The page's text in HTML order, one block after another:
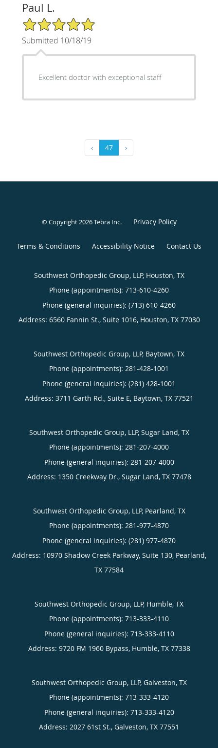
Paul L.
5/5 Star Rating
Submitted 10/18/19
Excellent doctor with exceptional staff
‹ 47 ›
© Copyright 2026Tebra Inc. Privacy Policy
Terms & Conditions Accessibility Notice Contact Us
Southwest Orthopedic Group, LLP, Houston, TX
Phone (appointments): 713-610-4260
Phone (general inquiries): (713) 610-4260
Address: 6560 Fannin St., Suite 1016, Houston, TX 77030
Southwest Orthopedic Group, LLP, Baytown, TX
Phone (appointments): 281-428-1001
Phone (general inquiries): (281) 428-1001
Address: 3711 Garth Rd., Suite E, Baytown, TX 77521
Southwest Orthopedic Group, LLP, Sugar Land, TX
Phone (appointments): 281-207-4000
Phone (general inquiries): 281-207-4000
Address: 1350 Creekway Dr., Sugar Land, TX 77478
Southwest Orthopedic Group, LLP, Pearland, TX
Phone (appointments): 281-977-4870
Phone (general inquiries): (281) 977-4870
Address: 10970 Shadow Creek Parkway, Suite 130, Pearland,
TX 77584
Southwest Orthopedic Group, LLP, Humble, TX
Phone (appointments): 713-333-4110
Phone (general inquiries): 713-333-4110
Address: 9720 FM 1960 Bypass, Humble, TX 77338
Southwest Orthopedic Group, LLP, Galveston, TX
Phone (appointments): 713-333-4120
Phone (general inquiries): 713-333-4120
Address: 2027 61st St., Galveston, TX 77551